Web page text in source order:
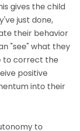
gives the child
just done,
their behavior
"see" what they
to correct the
positive
into their
to